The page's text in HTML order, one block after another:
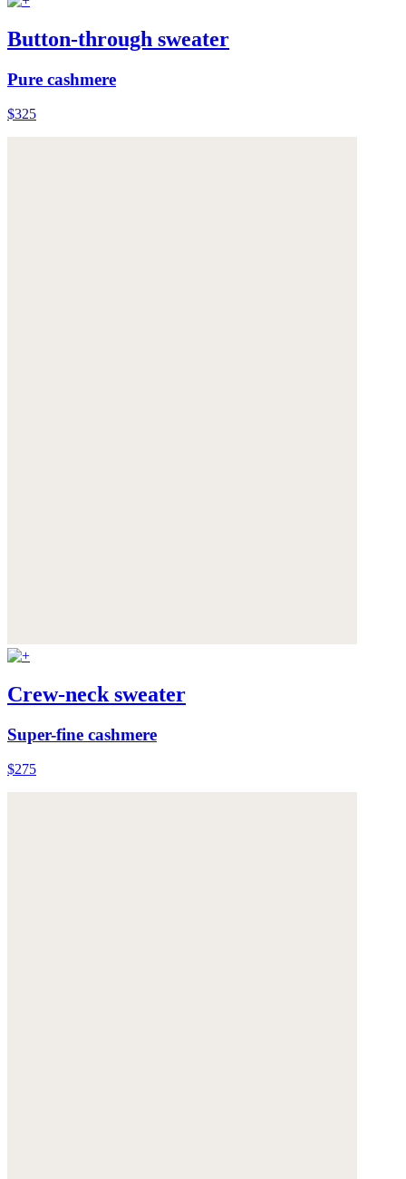
Button-through sweater
Pure cashmere
$325
Crew-neck sweater
Super-fine cashmere
$275